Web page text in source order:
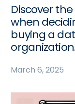
Discover
when
buying a
March 6, 2025